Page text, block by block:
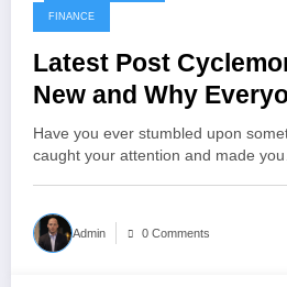
FINANCE
Latest Post
New and Why
About It?
Have you ever stumbled upon
caught your attention and made
Admin 0 Comments